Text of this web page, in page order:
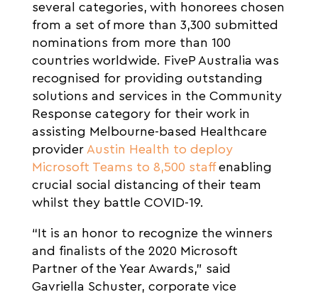
several categories, with honorees chosen
from a set of more than 3,300 submitted
nominations from more than 100
countries worldwide. FiveP Australia was
recognised for providing outstanding
solutions and services in the Community
Response category for their work in
assisting Melbourne-based Healthcare
provider Austin Health to deploy
Microsoft Teams to 8,500 staffenabling
crucial social distancing of their team
whilst they battle COVID-19.
“It is an honor to recognize the winners
and finalists of the 2020 Microsoft
Partner of the Year Awards,” said
Gavriella Schuster, corporate vice